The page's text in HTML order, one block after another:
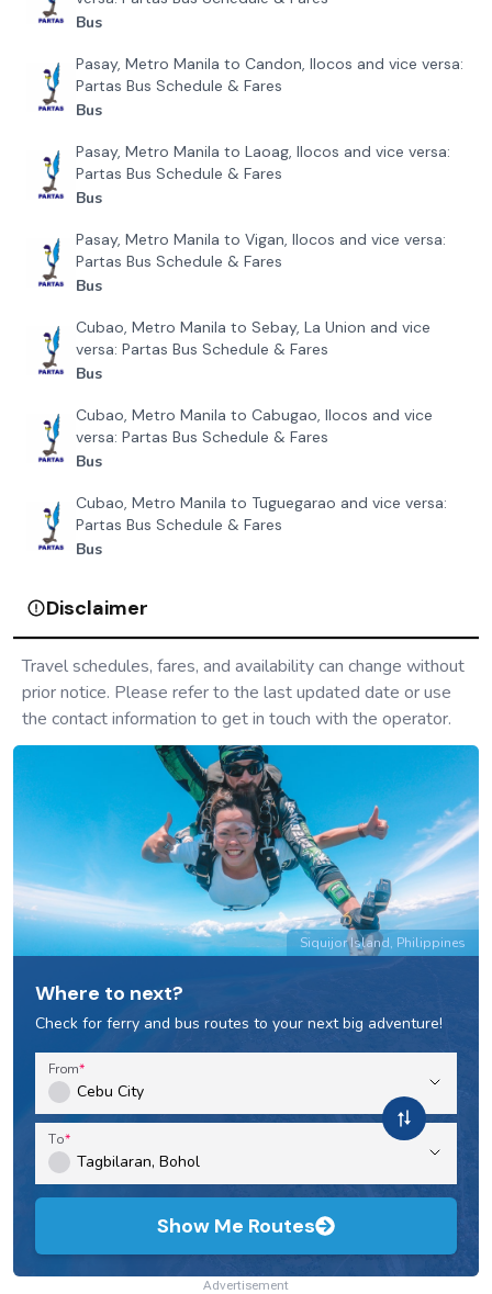
Bus
Pasay, Metro Manila to Candon, Ilocos and vice versa:
Partas Bus Schedule & Fares
Bus
Pasay, Metro Manila to Laoag, Ilocos and vice versa:
Partas Bus Schedule & Fares
Bus
Pasay, Metro Manila to Vigan, Ilocos and vice versa:
Partas Bus Schedule & Fares
Bus
Cubao, Metro Manila to Sebay, La Union and vice
versa: Partas Bus Schedule & Fares
Bus
Cubao, Metro Manila to Cabugao, Ilocos and vice
versa: Partas Bus Schedule & Fares
Bus
Cubao, Metro Manila to Tuguegarao and vice versa:
Partas Bus Schedule & Fares
Bus
Disclaimer
Travel schedules, fares, and availability can change without
prior notice. Please refer to the last updated date or use
the contact information to get in touch with the operator.
Siquijor Island, Philippines
Where to next?
Check for ferry and bus routes to your next big adventure!
From
To
Show Me Routes
Advertisement